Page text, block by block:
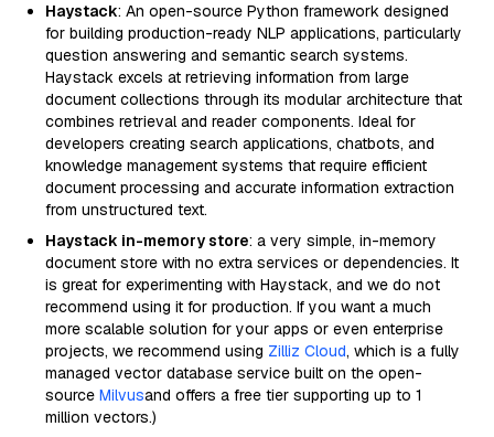
Haystack: An open-source Python framework designed
for building production-ready NLP applications, particularly
question answering and semantic search systems.
Haystack excels at retrieving information from large
document collections through its modular architecture that
combines retrieval and reader components. Ideal for
developers creating search applications, chatbots, and
knowledge management systems that require efficient
document processing and accurate information extraction
from unstructured text.
Haystack in-memory store: a very simple, in-memory
document store with no extra services or dependencies. It
is great for experimenting with Haystack, and we do not
recommend using it for production. If you want a much
more scalable solution for your apps or even enterprise
projects, we recommend using Zilliz Cloud, which is a fully
managed vector database service built on the open-
source Milvusand offers a free tier supporting up to 1
million vectors.)